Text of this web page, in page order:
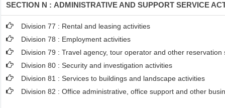
SECTION N : ADMINISTRATIVE AND SUPPORT SERVICE
Division 77 : Rental and leasing activities
Division 78 : Employment activities
Division 79 : Travel agency, tour operator and other reservation
Division 80 : Security and investigation activities
Division 81 : Services to buildings and landscape activities
Division 82 : Office administrative, office support and other